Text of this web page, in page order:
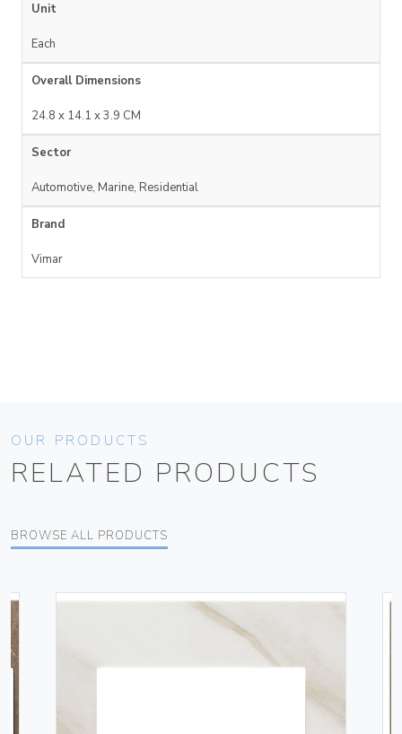
Unit
Each
Overall Dimensions
24.8 x 14.1 x 3.9 CM
Sector
Automotive, Marine, Residential
Brand
Vimar
OUR PRODUCTS
RELATED PRODUCTS
BROWSE ALL PRODUCTS